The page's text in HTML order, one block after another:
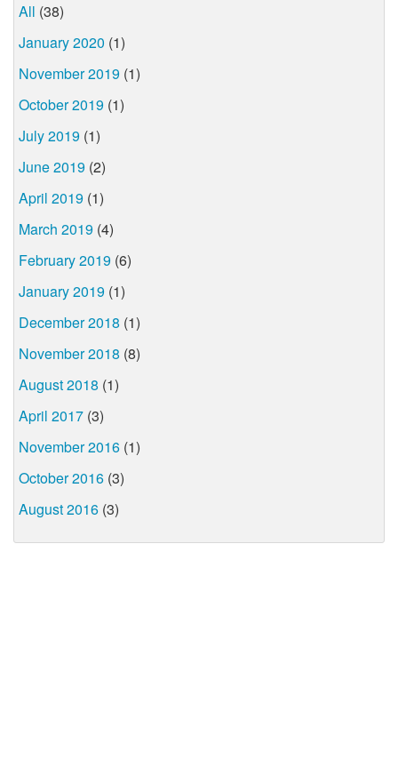
All (38)
January 2020 (1)
November 2019 (1)
October 2019 (1)
July 2019 (1)
June 2019 (2)
April 2019 (1)
March 2019 (4)
February 2019 (6)
January 2019 (1)
December 2018 (1)
November 2018 (8)
August 2018 (1)
April 2017 (3)
November 2016 (1)
October 2016 (3)
August 2016 (3)